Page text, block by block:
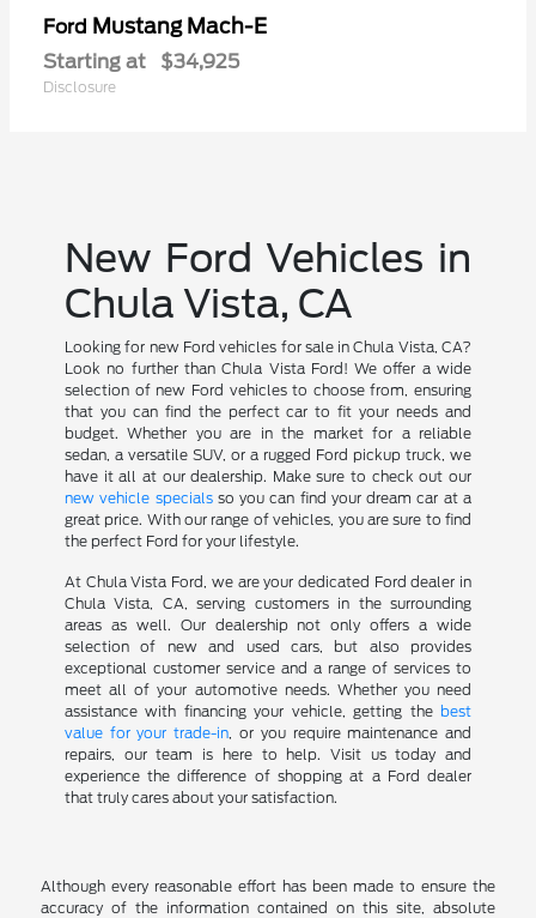
Ford Mustang Mach-E
Starting at $34,925
Disclosure
New Ford Vehicles in
Chula Vista, CA
Looking for new Ford vehicles for sale in Chula Vista, CA?
Look no further than Chula Vista Ford! We offer a wide
selection of new Ford vehicles to choose from, ensuring
that you can find the perfect car to fit your needs and
budget. Whether you are in the market for a reliable
sedan, a versatile SUV, or a rugged Ford pickup truck, we
have it all at our dealership. Make sure to check out our
new vehicle specialsso you can find your dream car at a
great price. With our range of vehicles, you are sure to find
the perfect Ford for your lifestyle.
At Chula Vista Ford, we are your dedicated Ford dealer in
Chula Vista, CA, serving customers in the surrounding
areas as well. Our dealership not only offers a wide
selection of new and used cars, but also provides
exceptional customer service and a range of services to
meet all of your automotive needs. Whether you need
assistance with financing your vehicle, getting the best
value for your trade-in , or you require maintenance and
repairs, our team is here to help. Visit us today and
experience the difference of shopping at a Ford dealer
that truly cares about your satisfaction.
Although every reasonable effort has been made to ensure the
accuracy of the information contained on this site, absolute